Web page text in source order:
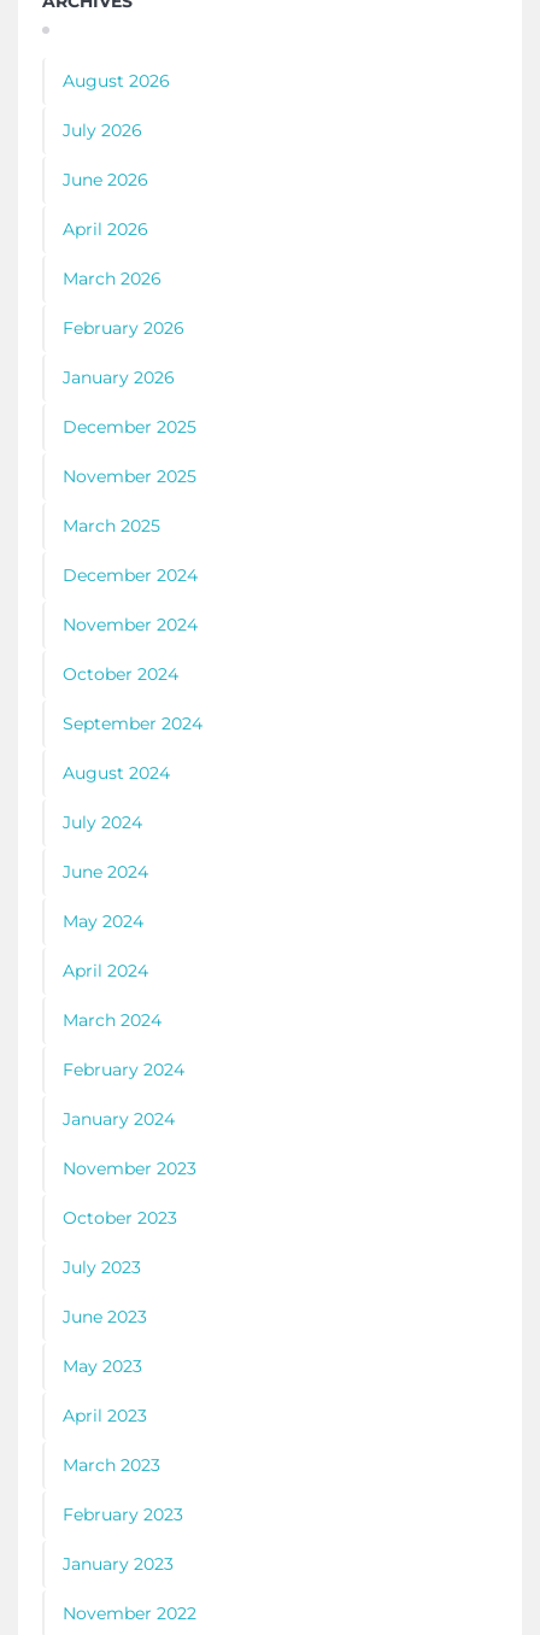
August 2026
July 2026
June 2026
April 2026
March 2026
February 2026
January 2026
December 2025
November 2025
March 2025
December 2024
November 2024
October 2024
September 2024
August 2024
July 2024
June 2024
May 2024
April 2024
March 2024
February 2024
January 2024
November 2023
October 2023
July 2023
June 2023
May 2023
April 2023
March 2023
February 2023
January 2023
November 2022